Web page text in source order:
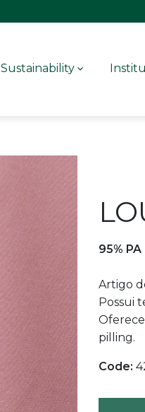
Sustainability
95% PA
Artigo
Possui
pilling.
Code: